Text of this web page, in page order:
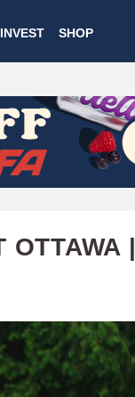
INVEST SHOP
OTTAWA |